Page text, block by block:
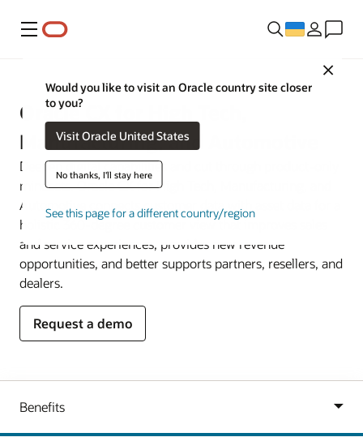
Меню
Close
Would you like to visit an Oracle country site closer
to you?
Visit Oracle United States
No thanks, I'll stay here
See this page for a different country/region
Oracle CX for High Tech,
Manufacturing, and Automotive
Deepen digital capabilities and cut through product-only
mindsets. Oracle CX for High Tech, Manufacturing, and
Automotive connects customer data with asset data for a
holistic 360-degree customer view that improves sales
and service experiences, provides new revenue
opportunities, and better supports partners, resellers, and
dealers.
Request a demo